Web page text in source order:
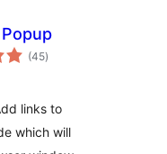
(45total
ratings
)
links to
which will